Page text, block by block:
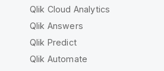
Qlik Cloud Analytics
Qlik Answers
Qlik Predict
Qlik Automate